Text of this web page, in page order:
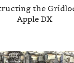
the
Apple DX